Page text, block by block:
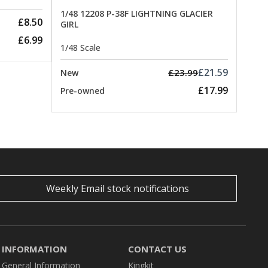
£8.50
£6.99
1/48 12208 P-38F LIGHTNING GLACIER
GIRL
1/48 Scale
New £23.99£21.59
Pre-owned £17.99
Weekly Email stock notifications
INFORMATION
General Information
CONTACT US
Kingkit